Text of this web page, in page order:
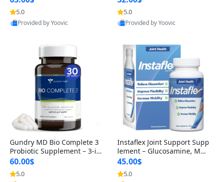
drating Anti-Aging Serum f
or Fine Lines and Wrinkles
1.69 fl oz
5.0
Provided by Yoovic
Flavor for Bone & Muscle Su
pport (120 Gummies)
5.0
Provided by Yoovic
Gundry MD Bio Complete 3
Probiotic Supplement – 3-in
-1 Gut Health, Digestion, Bl
oating & Energy Support (3
0 Day Supply)
60.00$
5.0
Instaflex Joint Support Supp
lement – Glucosamine, MS
M, Turmeric & Hyaluronic A
cid (90 Capsules) for Men &
Women
45.00$
5.0